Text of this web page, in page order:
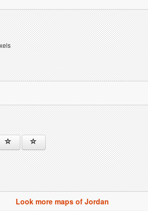
Look more maps of Jordan